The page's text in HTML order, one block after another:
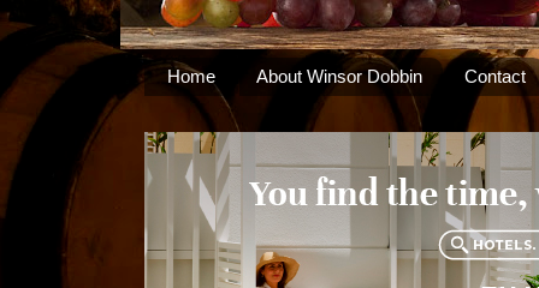
Home About Winsor Dobbin Contact